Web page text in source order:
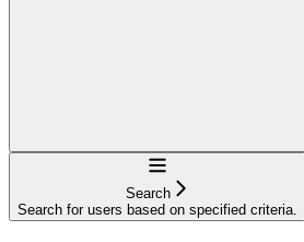
Navigation
Search
Search for users based on specified criteria.